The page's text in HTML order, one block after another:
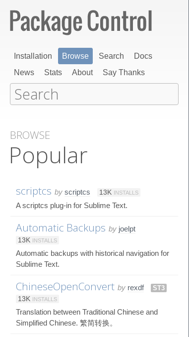
Installation Browse Search
Docs
News
Stats About Say Thanks
BROWSE
Popular
scriptcs by scriptcs 13K INSTALLS
A scriptcs plug-in for Sublime Text.
Automatic Backups by joelpt
13K INSTALLS
Automatic backups with historical navigation for
Sublime Text.
ChineseOpenConvert by rexdf
ST3
13K INSTALLS
Translation between Traditional Chinese and
Simplified Chinese. 繁简转换。